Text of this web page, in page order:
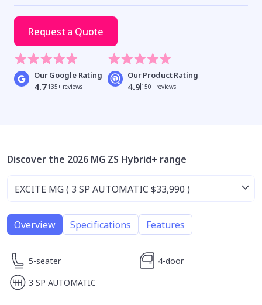
Request a Quote
Our Google Rating
4.7135+ reviews
Our Product Rating
4.9 150+ reviews
Discover the 2026 MG ZS Hybrid+ range
Overview Specifications Features
5-seater
4-door
3 SP AUTOMATIC